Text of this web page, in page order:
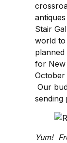
Stair
world to
for New
October
Our
sending
Yum!